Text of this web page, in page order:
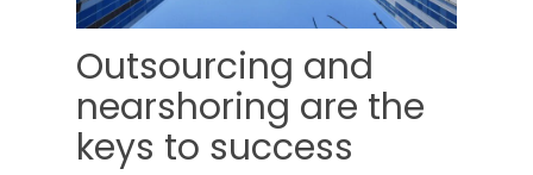
Outsourcing and
nearshoring are the
keys to success